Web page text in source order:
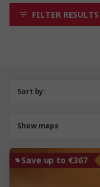
FILTER RESULTS
Sort by:
Show maps
Save up to €367